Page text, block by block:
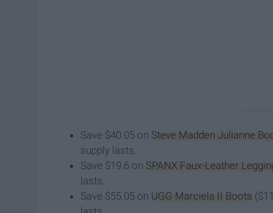
Save $40.05 on Steve Madden Julianne
supply lasts.
Save $19.6 on SPANX Faux-Leather
lasts.
Save $55.05 on UGG Marciela II Boots